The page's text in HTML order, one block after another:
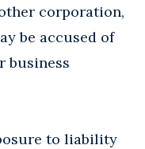
corporation,
be accused of
business
to liability